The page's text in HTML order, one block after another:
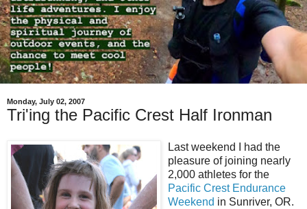
Monday, July 02, 2007
Tri'ing the Pacific Crest Half Ironman
Last weekend I had the
pleasure of joining nearly
2,000 athletes for the
Pacific Crest Endurance
Weekend in Sunriver, OR.